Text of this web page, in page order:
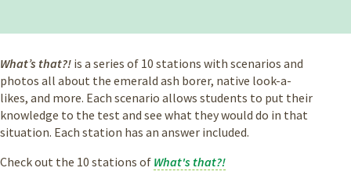
What’s that?! is a series of 10 stations with scenarios and
photos all about the emerald ash borer, native look-a-
likes, and more. Each scenario allows students to put their
knowledge to the test and see what they would do in that
situation. Each station has an answer included.
Check out the 10 stations of What's that?!